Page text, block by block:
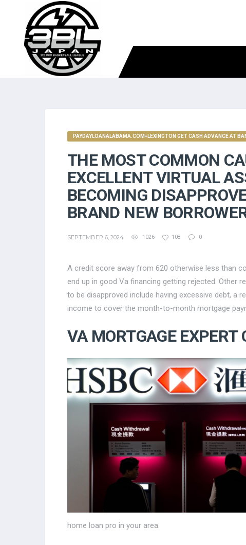
PAYDAYLOANALABAMA.COM+LEXINGTON GET CASH ADVANCE AT
THE MOST COMMON
EXCELLENT VIRTUAL
BECOMING
BRAND NEW
SEPTEMBER 6, 2024 1026 108 0
A credit score away from 620 otherwise less than
end up in good Va financing getting rejected. Other
to be disapproved include having excessive debt, a
income to cover the month-to-month mortgage
VA MORTGAGE EXPERT
home loan pro in your area.